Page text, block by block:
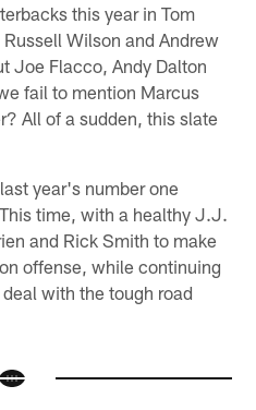
this year in Tom
Wilson and Andrew
Joe Flacco, Andy Dalton
fail to mention Marcus
All of a sudden, this slate
year's number one
time, with a healthy J.J.
and Rick Smith to make
offense, while continuing
with the tough road